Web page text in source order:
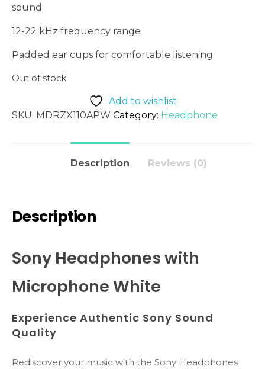
sound
12-22 kHz frequency range
Padded ear cups for comfortable listening
Out of stock
Add to wishlist
SKU: MDRZX110APW Category: Headphone
Description Reviews (0)
Description
Sony Headphones with
Microphone White
Experience Authentic Sony Sound
Quality
Rediscover your music with the Sony Headphones